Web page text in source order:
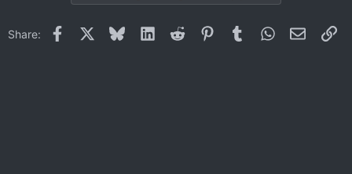
Share: Facebook BlueskyLinkedInReddit PinterestTumblrWhatsApp
Email